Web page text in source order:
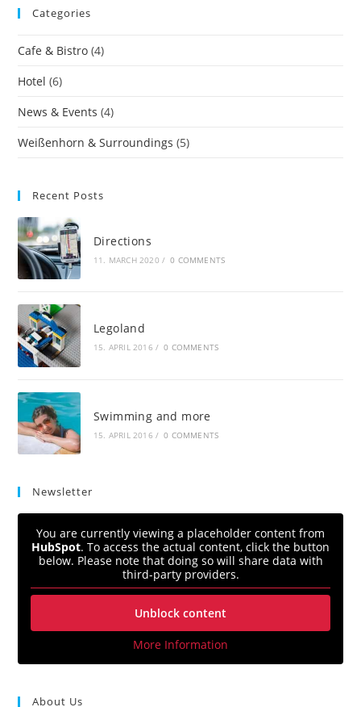
Categories
Cafe & Bistro (4)
Hotel (6)
News & Events (4)
Weißenhorn & Surroundings (5)
Recent Posts
Directions
11. MARCH 2020 / 0 COMMENTS
Legoland
15. APRIL 2016 / 0 COMMENTS
Swimming and more
15. APRIL 2016 / 0 COMMENTS
Newsletter
You are currently viewing a placeholder content from
HubSpot. To access the actual content, click the button
below. Please note that doing so will share data with
third-party providers.
Unblock content
More Information
About Us